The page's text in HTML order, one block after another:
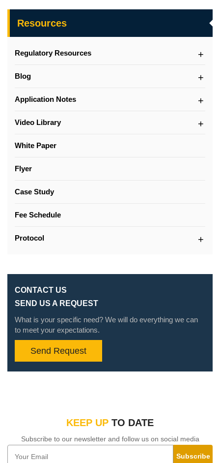
Resources
Regulatory Resources
Blog
Application Notes
Video Library
White Paper
Flyer
Case Study
Fee Schedule
Protocol
CONTACT US
SEND US A REQUEST
What is your specific need? We will do everything we can
to meet your expectations.
Send Request
KEEP UP TO DATE
Subscribe to our newsletter and follow us on social media
Subscribe